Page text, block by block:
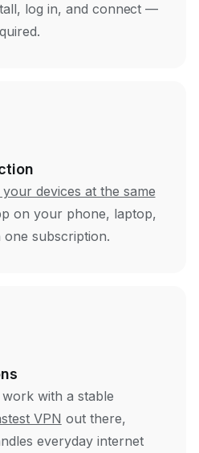
log in, and connect —
your devices at the same
on your phone, laptop,
subscription.
with a stable
VPN out there,
everyday internet